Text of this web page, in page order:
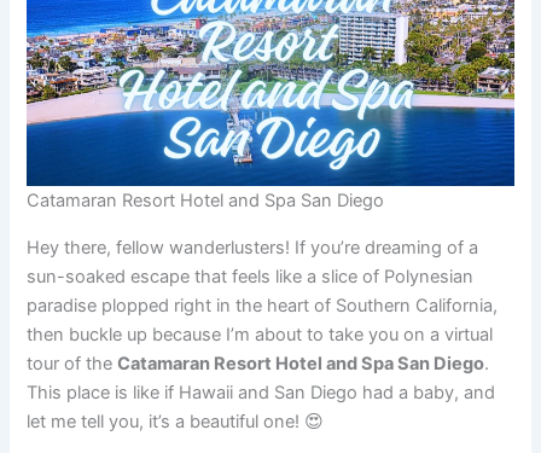
Catamaran Resort Hotel and Spa San Diego
Hey there, fellow wanderlusters! If you’re dreaming of a
sun-soaked escape that feels like a slice of Polynesian
paradise plopped right in the heart of Southern California,
then buckle up because I’m about to take you on a virtual
tour of theCatamaran Resort Hotel and Spa San Diego.
This place is like if Hawaii and San Diego had a baby, and
let me tell you, it’s a beautiful one! 😍